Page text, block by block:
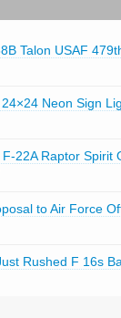
Talon USAF
Neon Sign
22A Raptor Spirit
to Air Force
Rushed F 16s